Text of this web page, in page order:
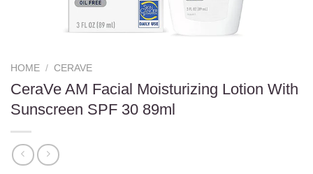
HOME / CERAVE
CeraVe AM Facial Moisturizing Lotion With
Sunscreen SPF 30 89ml